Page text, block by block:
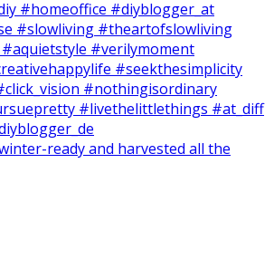
ready and harvested all the